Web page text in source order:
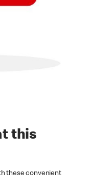
this
these convenient